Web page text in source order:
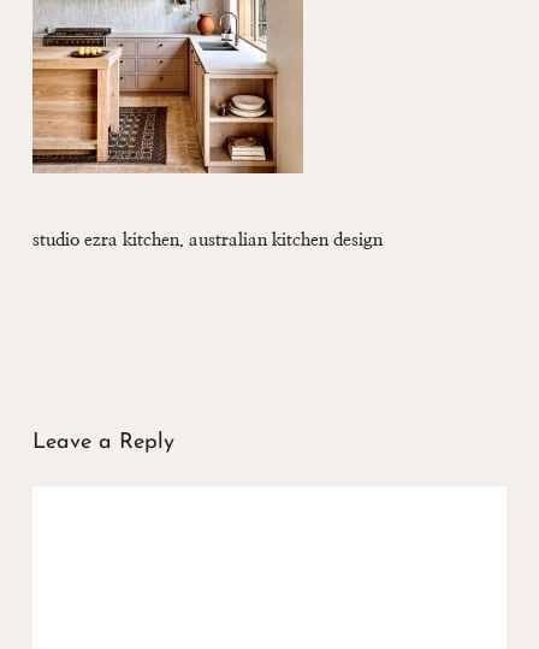
studio ezra kitchen. australian kitchen design
Leave a Reply